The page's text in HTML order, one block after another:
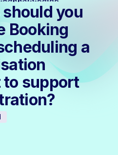
you
Booking
a
support